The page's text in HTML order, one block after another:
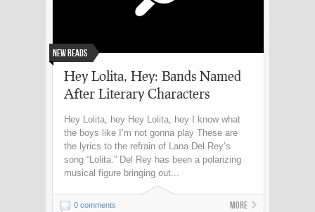
New Reads
Hey Lolita, Hey: Bands Named
After Literary Characters
Hey Lolita, hey Hey Lolita, hey I know what
the boys like I’m not gonna play These are
the lyrics to the refrain of Lana Del Rey’s
song “Lolita.” Del Rey has been a polarizing
musical figure bringing out...
0 comments More